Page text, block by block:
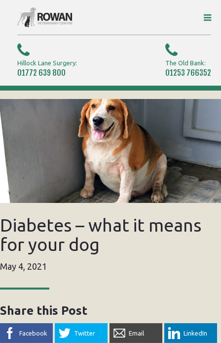
Hillock Lane Surgery:
01772 639 800
The Old Bank:
01253 766352
Diabetes – what it means
for your dog
May 4, 2021
Share this Post
Facebook Twitter Email LinkedIn